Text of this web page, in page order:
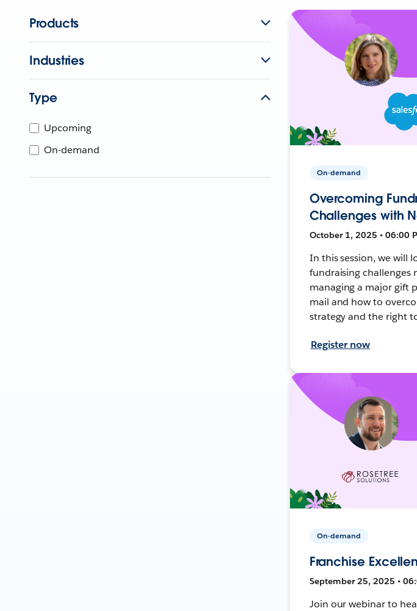
Products
Industries
Type
Upcoming
On-demand
On-demand
Overcoming
Challenges with
October 1, 2025 • 06:00
In this session, we will
fundraising challenges
managing a major gift
mail and how to
strategy and the right
Register now
On-demand
Franchise
September 25, 2025 •
Join our webinar to